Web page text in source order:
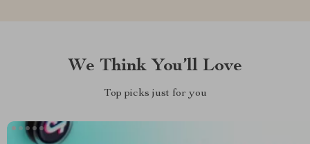
We Think You’ll Love
Top picks just for you